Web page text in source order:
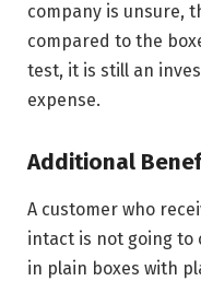
company is unsure,
compared to the
test, it is still an
expense.
Additional
A customer who
intact is not going to
in plain boxes with